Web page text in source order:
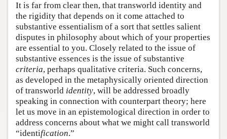
It is far from clear then, that transworld identity and
the rigidity that depends on it come attached to
substantive essentialism of a sort that settles salient
disputes in philosophy about which of your properties
are essential to you. Closely related to the issue of
substantive essences is the issue of substantive
criteria, perhaps qualitative criteria. Such concerns,
as developed in the metaphysically oriented direction
of transworld identity, will be addressed broadly
speaking in connection with counterpart theory; here
let us move in an epistemological direction in order to
address concerns about what we might call transworld
“identification.”